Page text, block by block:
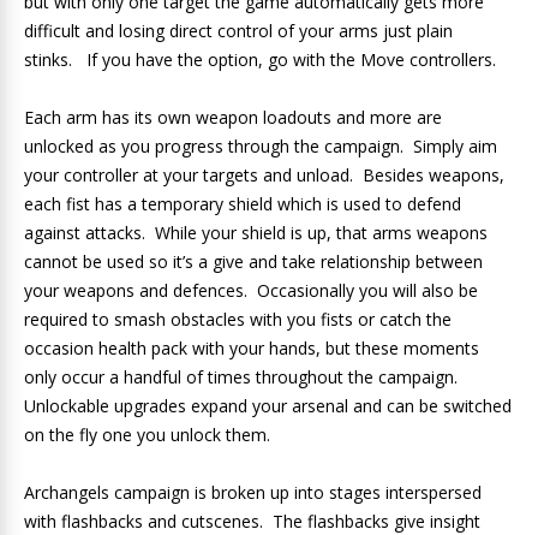
difficult and losing direct control of your arms just plain
stinks. If you have the option, go with the Move controllers.
Each arm has its own weapon loadouts and more are
unlocked as you progress through the campaign. Simply aim
your controller at your targets and unload. Besides weapons,
each fist has a temporary shield which is used to defend
against attacks. While your shield is up, that arms weapons
cannot be used so it’s a give and take relationship between
your weapons and defences. Occasionally you will also be
required to smash obstacles with you fists or catch the
occasion health pack with your hands, but these moments
only occur a handful of times throughout the campaign.
Unlockable upgrades expand your arsenal and can be switched
on the fly one you unlock them.
Archangels campaign is broken up into stages interspersed
with flashbacks and cutscenes. The flashbacks give insight